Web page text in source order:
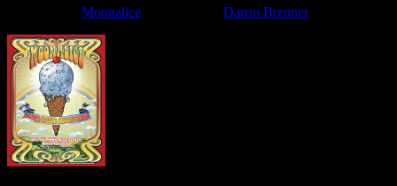
Moonalice Darrin Brenner